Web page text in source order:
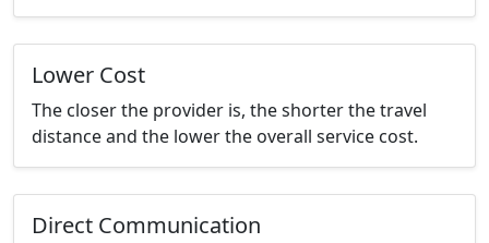
Lower Cost
The closer the provider is, the shorter the travel
distance and the lower the overall service cost.
Direct Communication